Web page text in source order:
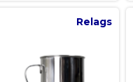
Relags